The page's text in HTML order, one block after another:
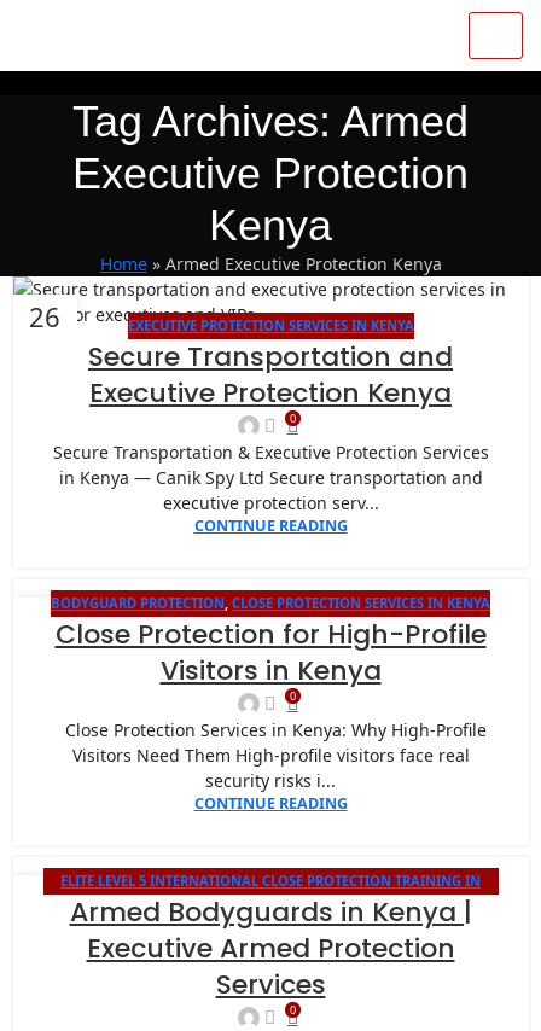
Tag Archives: Armed
Executive Protection
Kenya
Home» Armed Executive Protection Kenya
26 EXECUTIVE PROTECTION SERVICES IN KENYA
Secure Transportation and
Executive Protection Kenya
0
Secure Transportation & Executive Protection Services
in Kenya — Canik Spy Ltd Secure transportation and
executive protection serv...
CONTINUE READING
13
JAN
BODYGUARD PROTECTION CLOSE PROTECTION SERVICES IN KENYA
Close Protection for High-Profile
Visitors in Kenya
0
Close Protection Services in Kenya: Why High-Profile
Visitors Need Them High-profile visitors face real
security risks i...
CONTINUE READING
08ELITE LEVEL 5 INTERNATIONAL CLOSE PROTECTION TRAINING IN
KENYA
Armed Bodyguards in Kenya |
Executive Armed Protection
Services
0